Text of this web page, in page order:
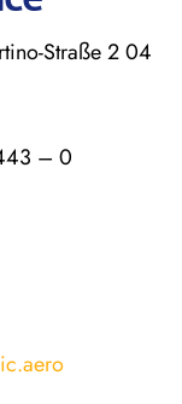
Straße 2 04
– 0